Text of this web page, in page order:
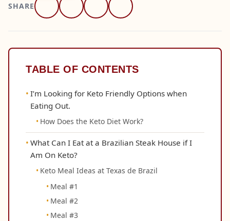
SHARE
TABLE OF CONTENTS
I’m Looking for Keto Friendly Options when
Eating Out.
How Does the Keto Diet Work?
What Can I Eat at a Brazilian Steak House if I
Am On Keto?
Keto Meal Ideas at Texas de Brazil
Meal #1
Meal #2
Meal #3